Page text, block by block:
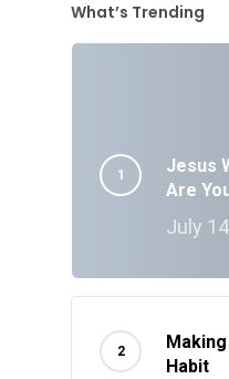
What’s Trending
Jesus
Are
July
Habit